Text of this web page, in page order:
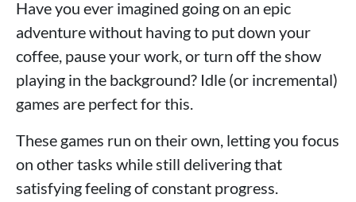
Have you ever imagined going on an epic
adventure without having to put down your
coffee, pause your work, or turn off the show
playing in the background? Idle (or incremental)
games are perfect for this.
These games run on their own, letting you focus
on other tasks while still delivering that
satisfying feeling of constant progress.